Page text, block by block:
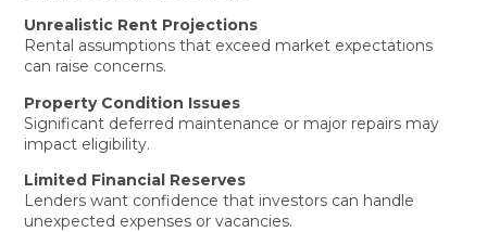
Unrealistic Rent Projections
Rental assumptions that exceed market expectations
can raise concerns.
Property Condition Issues
Significant deferred maintenance or major repairs may
impact eligibility.
Limited Financial Reserves
Lenders want confidence that investors can handle
unexpected expenses or vacancies.